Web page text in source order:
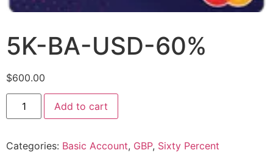
5K-BA-USD-60%
$600.00
Add to cart
Categories: Basic Account, GBP, Sixty Percent